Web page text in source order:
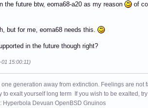
the future btw, eoma68-a20 as my reason
of
but for me, eoma68 needs this.
in the future though right?
15:00:11)
generation away from extinction. Feelings are not
to exalt yourself long term If you wish to be exalted,
Hyperbola Devuan OpenBSD Gnuinos